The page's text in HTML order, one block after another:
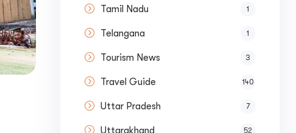
Tamil Nadu 1
Telangana 1
Tourism News 3
Travel Guide 140
Uttar Pradesh 7
Uttarakhand 52
your Online Store's
by
a Quote